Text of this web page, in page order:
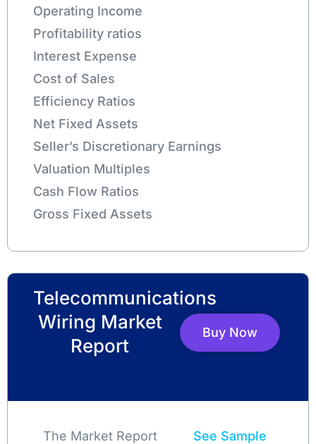
Operating Income
Profitability ratios
Interest Expense
Cost of Sales
Efficiency Ratios
Net Fixed Assets
Seller’s Discretionary Earnings
Valuation Multiples
Cash Flow Ratios
Gross Fixed Assets
Telecommunications
Wiring Market
Report
Buy Now
The Market Report
See Sample